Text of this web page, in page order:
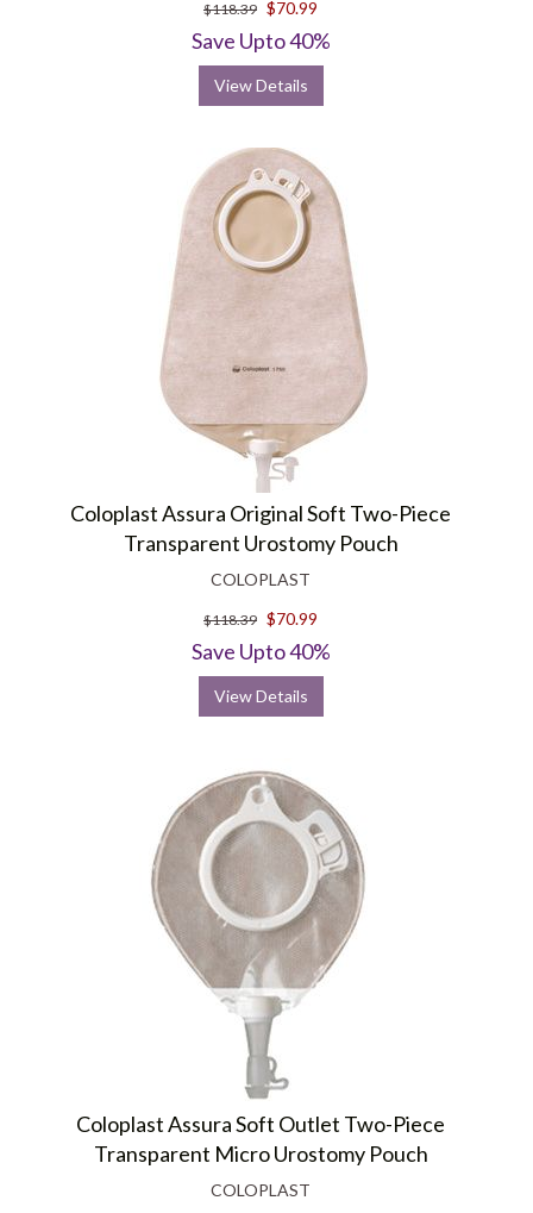
$118.39 $70.99
Save Upto 40%
View Details
Coloplast Assura Original Soft Two-Piece
Transparent Urostomy Pouch
COLOPLAST
$118.39 $70.99
Save Upto 40%
View Details
Coloplast Assura Soft Outlet Two-Piece
Transparent Micro Urostomy Pouch
COLOPLAST